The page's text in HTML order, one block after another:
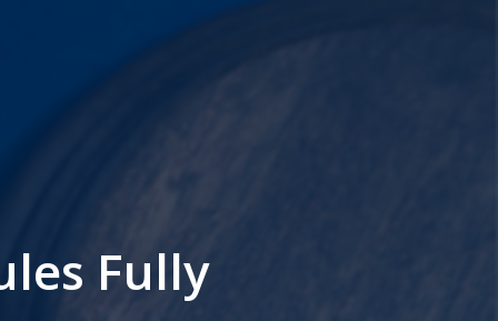
Fully